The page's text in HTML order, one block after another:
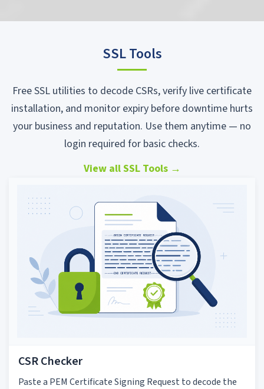
SSL Tools
Free SSL utilities to decode CSRs, verify live certificate
installation, and monitor expiry before downtime hurts
your business and reputation. Use them anytime — no
login required for basic checks.
View all SSL Tools →
CSR Checker
Paste a PEM Certificate Signing Request to decode the